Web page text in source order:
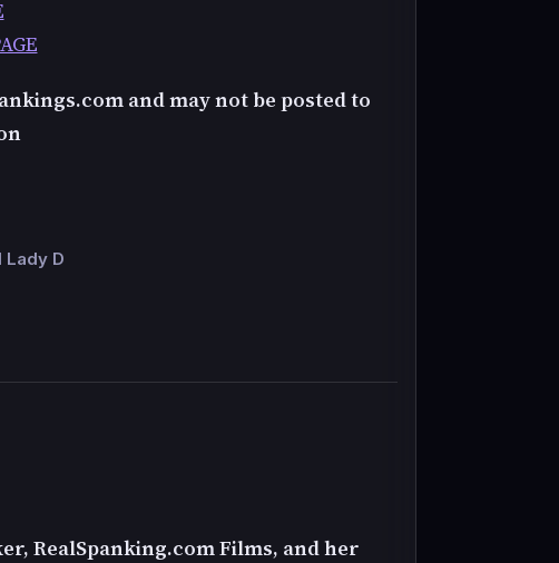
and may not be posted to
D
RealSpanking.com Films, and her